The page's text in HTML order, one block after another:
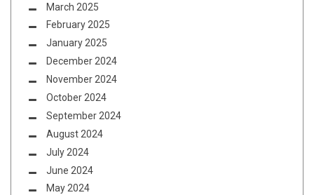
March 2025
February 2025
January 2025
December 2024
November 2024
October 2024
September 2024
August 2024
July 2024
June 2024
May 2024